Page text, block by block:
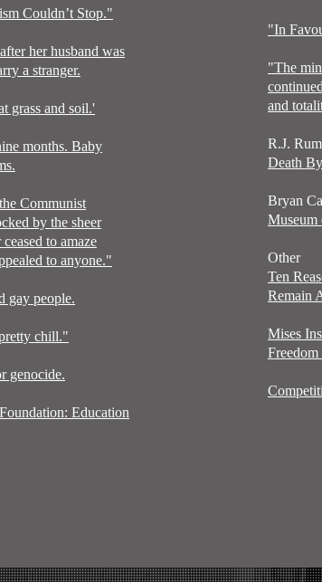
Couldn’t Stop."
her husband was
a stranger.
grass and soil.'
months. Baby
Communist
by the sheer
to amaze
to anyone."
gay people.
chill."
genocide.
Education
"In
"The
and
R.J.
Death
Bryan
Museum
Other
Ten
Remain
Mises
Freedom